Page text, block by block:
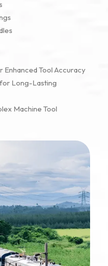
Tool Accuracy
Long-Lasting
Machine Tool